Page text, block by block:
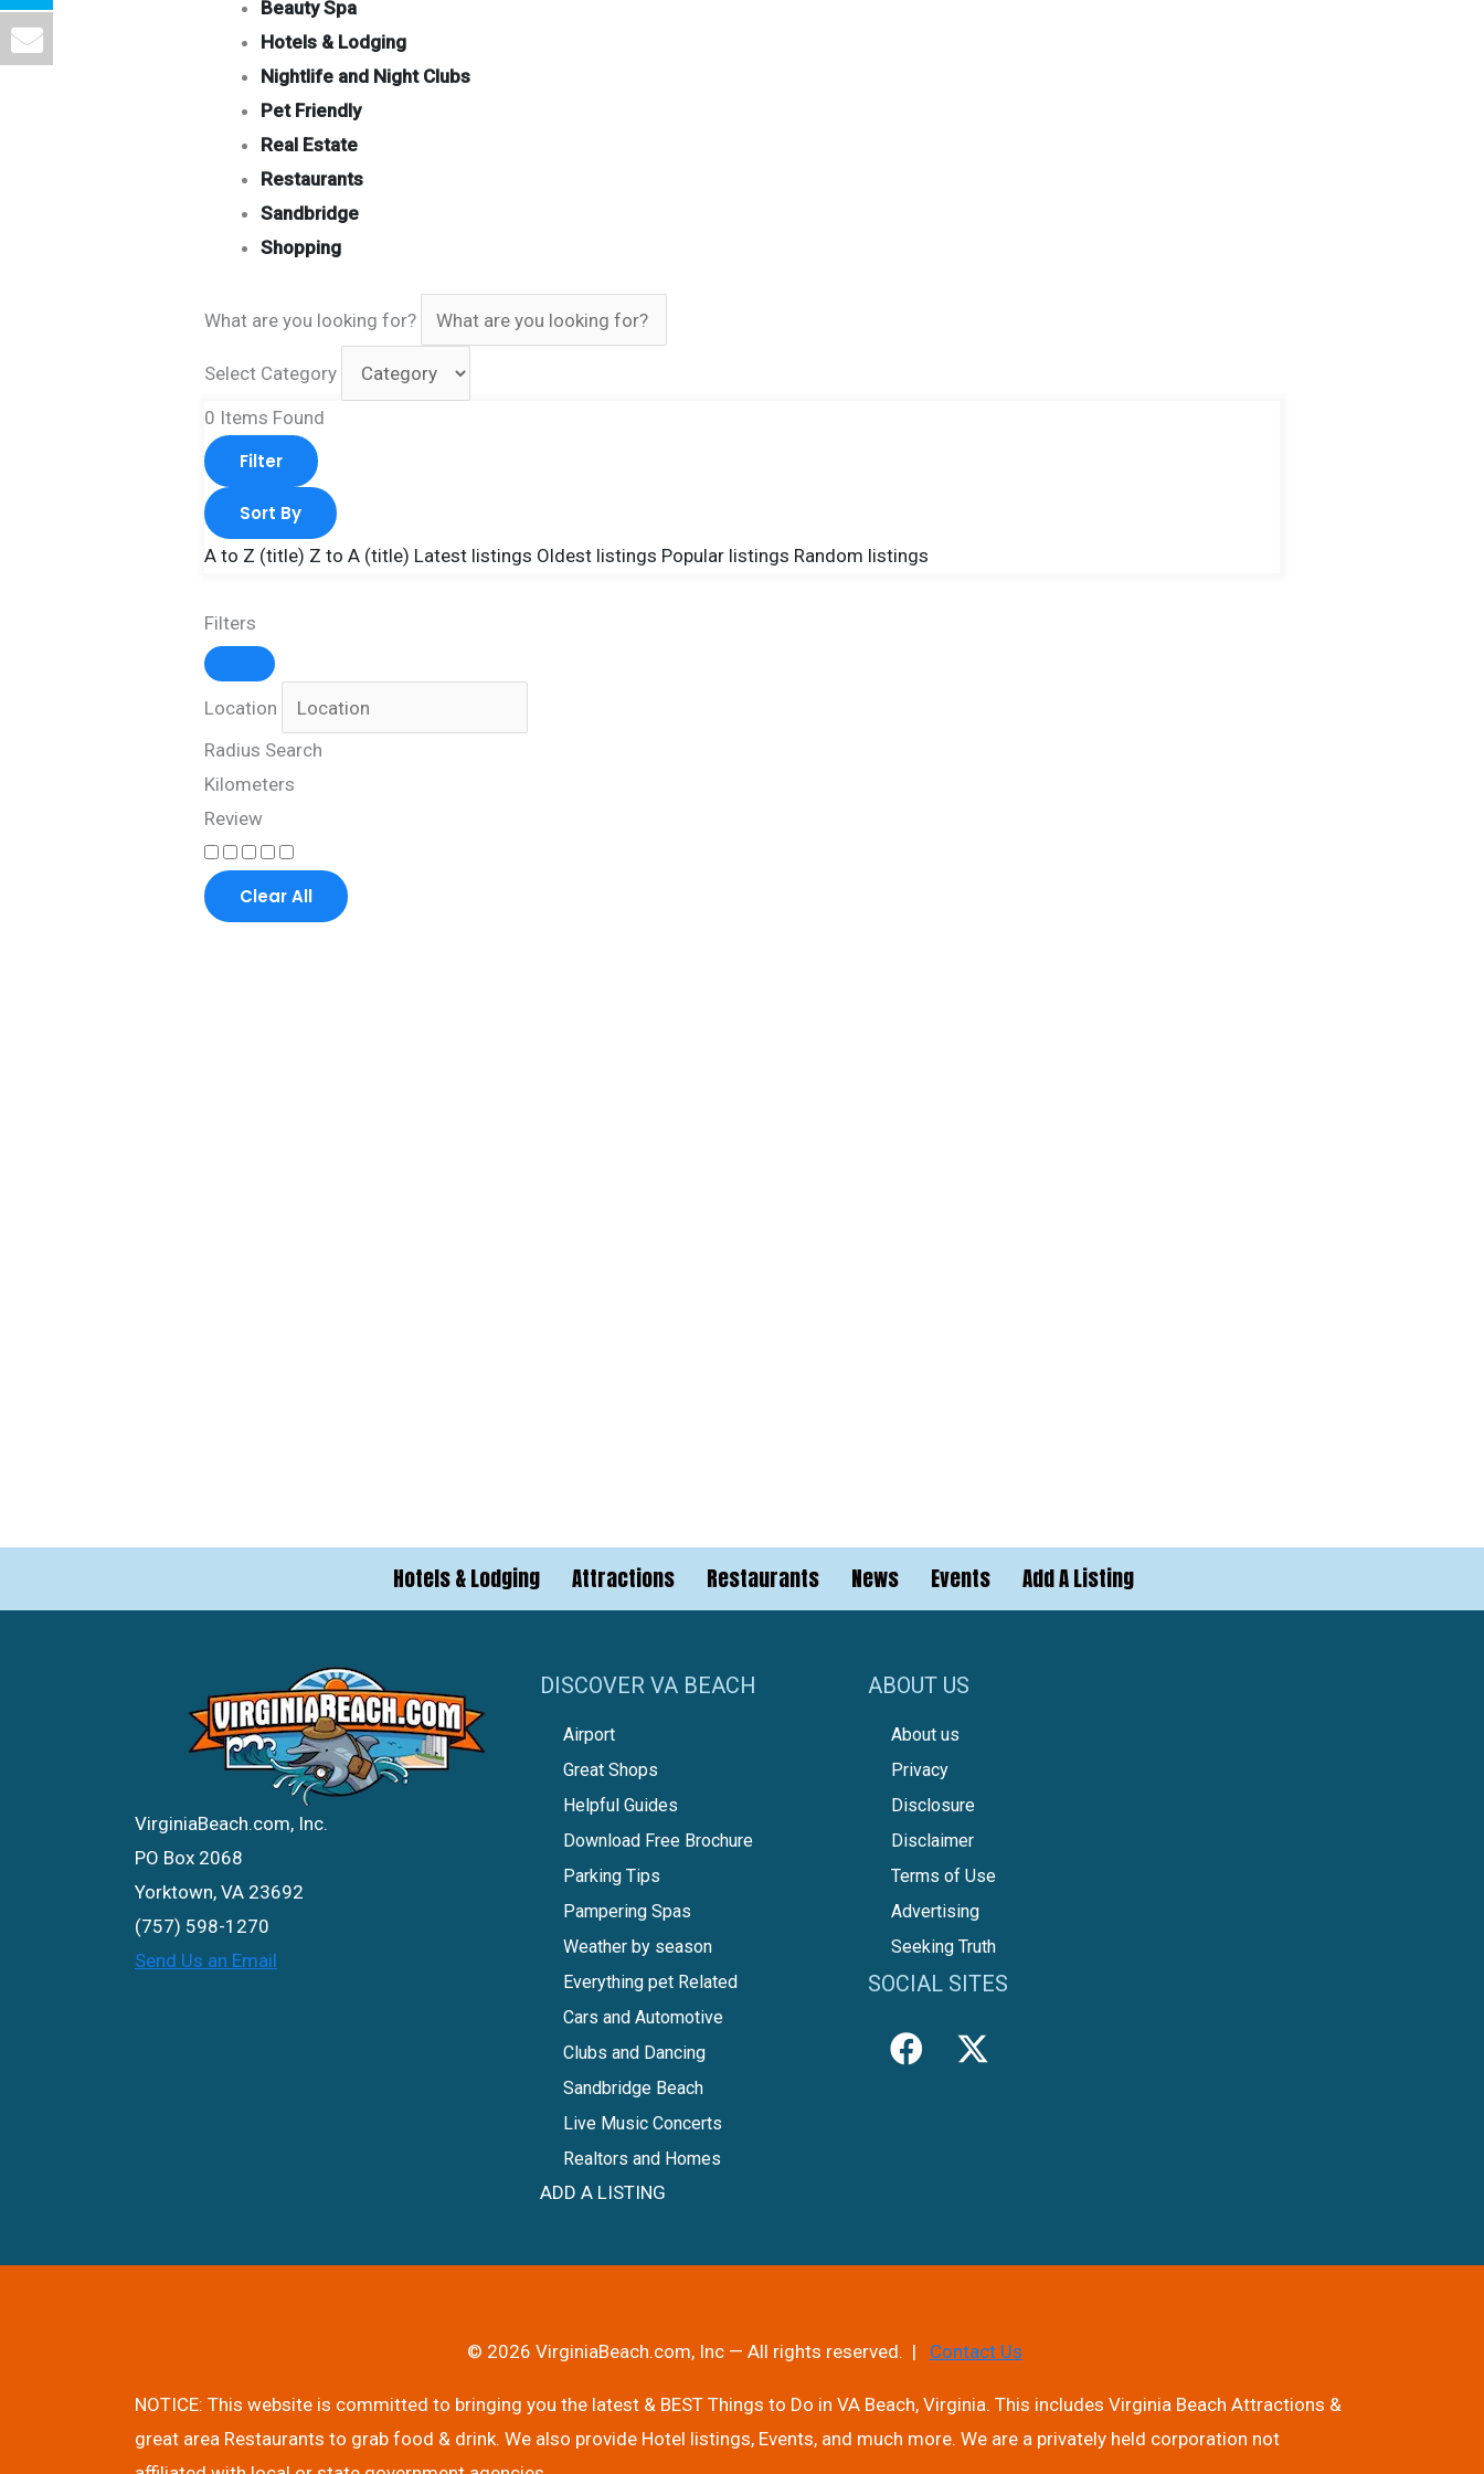
Beauty Spa
Hotels & Lodging
Nightlife and Night Clubs
Pet Friendly
Real Estate
Restaurants
Sandbridge
Shopping
What are you looking for?
Select Category
0 Items Found
Filter
Sort By
A to Z (title) Z to A (title) Latest listings Oldest listings Popular listings Random listings
Filters
Location
Radius Search
Kilometers
Review
Clear All
Hotels & Lodging Attractions Restaurants News Events Add A Listing
VirginiaBeach.com, Inc.
PO Box 2068
Yorktown, VA 23692
(757) 598-1270
Send Us an Email
DISCOVER VA BEACH
Airport
Great Shops
Helpful Guides
Download Free Brochure
Parking Tips
Pampering Spas
Weather by season
Everything pet Related
Cars and Automotive
Clubs and Dancing
Sandbridge Beach
Live Music Concerts
Realtors and Homes
ADD A LISTING
ABOUT US
About us
Privacy
Disclosure
Disclaimer
Terms of Use
Advertising
Seeking Truth
SOCIAL SITES
© 2026 VirginiaBeach.com, Inc — All rights reserved. | Contact Us
NOTICE: This website is committed to bringing you the latest & BEST Things to Do in VA Beach, Virginia. This includes Virginia Beach Attractions &
great area Restaurants to grab food & drink. We also provide Hotel listings, Events, and much more. We are a privately held corporation not